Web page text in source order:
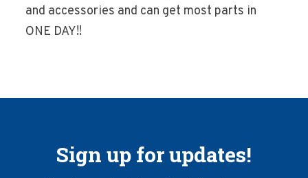
and accessories and can get most parts in
ONE DAY!!
Sign up for updates!